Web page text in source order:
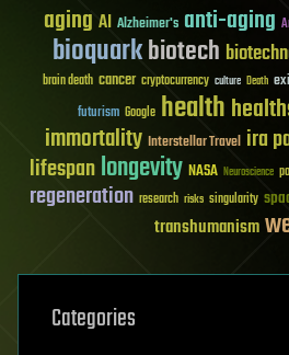
aging AI Alzheimer's anti-aging
bioquarkbiotech
brain death cancer cryptocurrency culture Death
futurism Google health
immortality Interstellar Travel ira
lifespanlongevity NASA Neuroscience
regeneration research risks singularity
transhumanism
Categories